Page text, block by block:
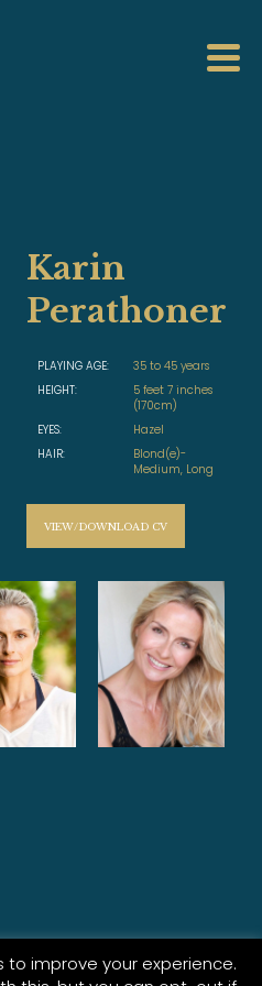
Karin
Perathoner
PLAYING AGE:
35 to 45 years
HEIGHT:
5 feet 7 inches
(170cm)
EYES:
Hazel
HAIR:
Blond(e)-
Medium, Long
VIEW/DOWNLOAD CV
to improve your experience.